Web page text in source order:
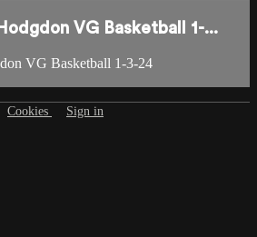
VG Basketball 1-...
VG Basketball 1-3-24
Cookies Sign in